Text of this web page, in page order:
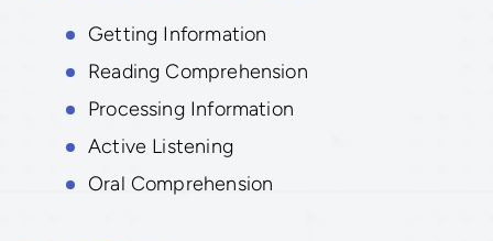
Getting Information
Reading Comprehension
Processing Information
Active Listening
Oral Comprehension